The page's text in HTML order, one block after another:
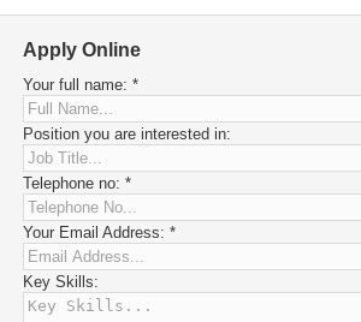
Apply Online
Your full name: *
Position you are interested in:
Telephone no: *
Your Email Address: *
Key Skills: